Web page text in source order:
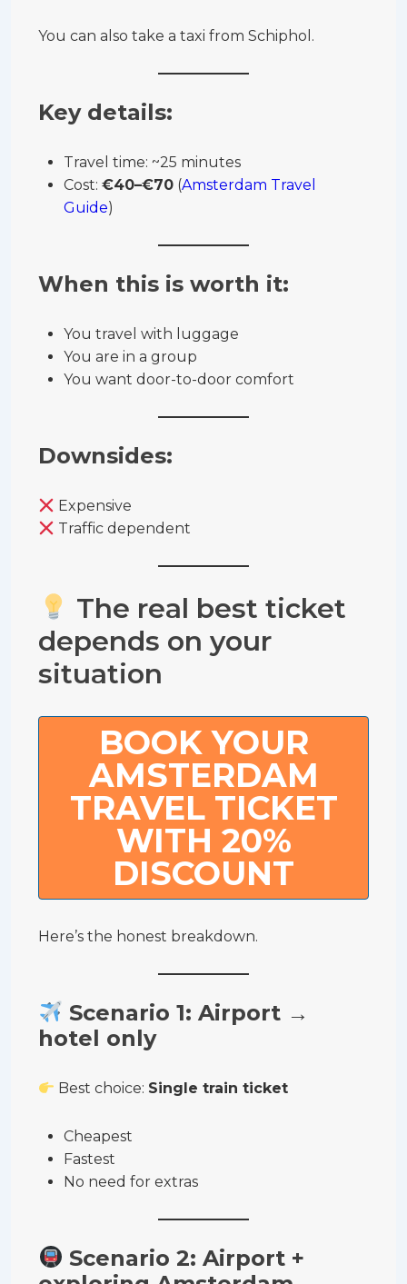
You can also take a taxi from Schiphol.
Key details:
Travel time: ~25 minutes
Cost: €40–€70 (Amsterdam Travel
Guide)
When this is worth it:
You travel with luggage
You are in a group
You want door-to-door comfort
Downsides:
Expensive
Traffic dependent
The real best ticket
depends on your
situation
BOOK YOUR
AMSTERDAM
TRAVEL TICKET
WITH 20%
DISCOUNT
Here’s the honest breakdown.
Scenario 1: Airport →
hotel only
Best choice: Single train ticket
Cheapest
Fastest
No need for extras
Scenario 2: Airport +